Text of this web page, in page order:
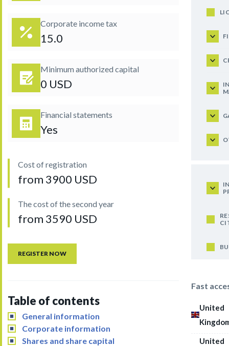
Fast
United
United
Corporate income tax
15.0
Minimum authorized capital
0 USD
Financial statements
Yes
Cost of registration
from 3900 USD
The cost of the second year
from 3590 USD
REGISTER NOW
Table of contents
General information
Corporate information
Shares and share capital